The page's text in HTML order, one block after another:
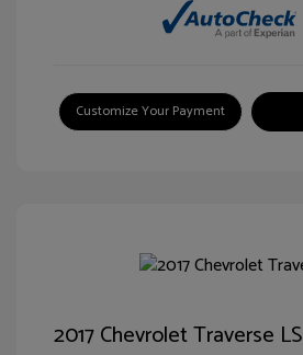
Customize Your Payment
2017 Chevrolet Traverse LS